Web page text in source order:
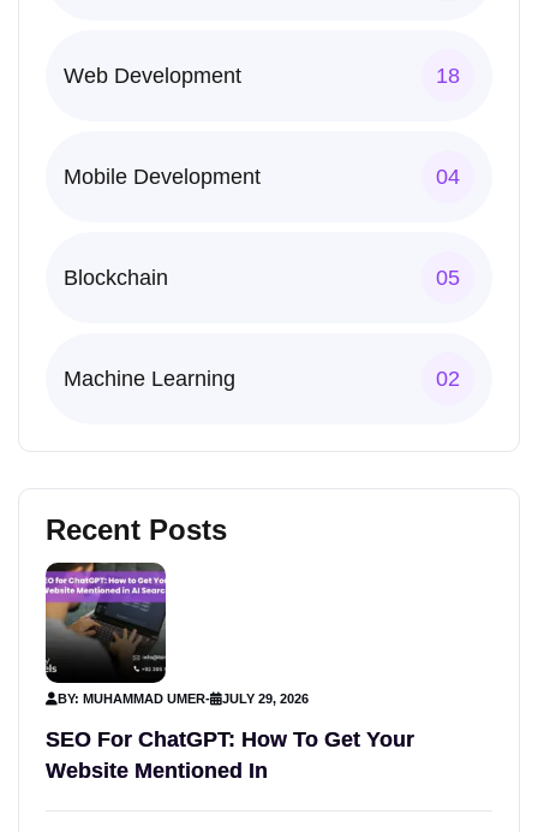
Web Development 18
Mobile Development 04
Blockchain 05
Machine Learning 02
Recent Posts
BY: MUHAMMAD UMER- JULY 29, 2026
SEO For ChatGPT: How To Get Your
Website Mentioned In